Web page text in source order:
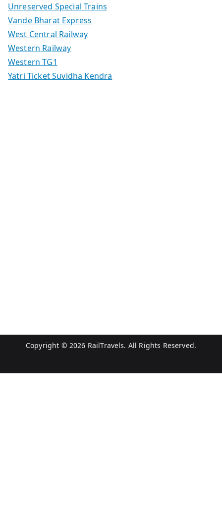
Unreserved Special Trains
Vande Bharat Express
West Central Railway
Western Railway
Western TG1
Yatri Ticket Suvidha Kendra
Copyright © 2026 RailTravels. All Rights Reserved.